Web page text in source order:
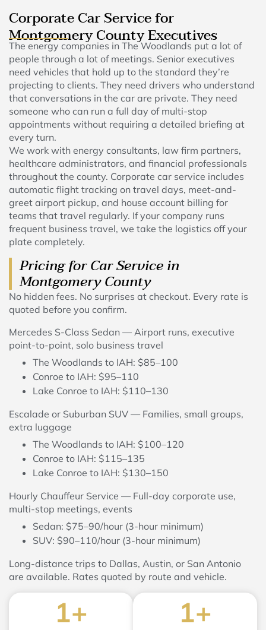
Corporate Car Service for
Montgomery County Executives
The energy companies in The Woodlands put a lot of
people through a lot of meetings. Senior executives
need vehicles that hold up to the standard they’re
projecting to clients. They need drivers who understand
that conversations in the car are private. They need
someone who can run a full day of multi-stop
appointments without requiring a detailed briefing at
every turn.
We work with energy consultants, law firm partners,
healthcare administrators, and financial professionals
throughout the county. Corporate car service includes
automatic flight tracking on travel days, meet-and-
greet airport pickup, and house account billing for
teams that travel regularly. If your company runs
frequent business travel, we take the logistics off your
plate completely.
Pricing for Car Service in
Montgomery County
No hidden fees. No surprises at checkout. Every rate is
quoted before you confirm.
Mercedes S-Class Sedan — Airport runs, executive
point-to-point, solo business travel
The Woodlands to IAH: $85–100
Conroe to IAH: $95–110
Lake Conroe to IAH: $110–130
Escalade or Suburban SUV — Families, small groups,
extra luggage
The Woodlands to IAH: $100–120
Conroe to IAH: $115–135
Lake Conroe to IAH: $130–150
Hourly Chauffeur Service — Full-day corporate use,
multi-stop meetings, events
Sedan: $75–90/hour (3-hour minimum)
SUV: $90–110/hour (3-hour minimum)
Long-distance trips to Dallas, Austin, or San Antonio
are available. Rates quoted by route and vehicle.
1+ 1+